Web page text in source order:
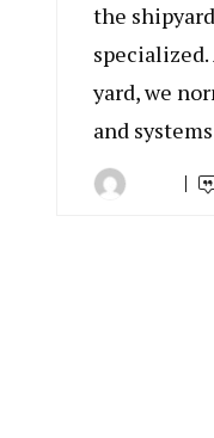
the
yard, we
and
April